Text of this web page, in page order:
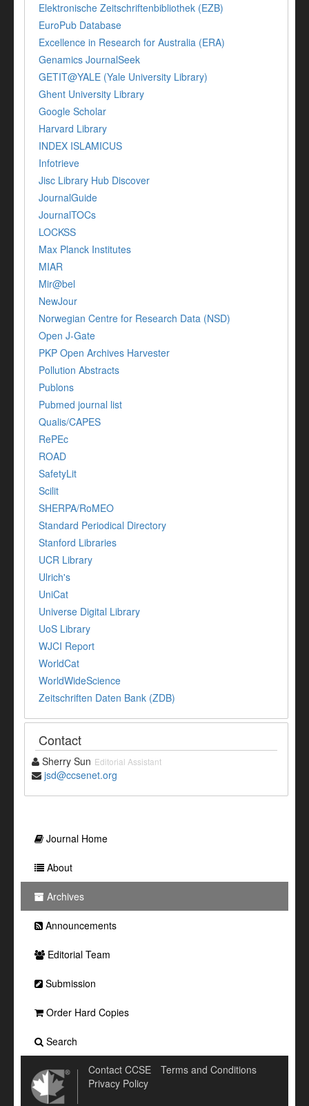
Elektronische Zeitschriftenbibliothek (EZB)
EuroPub Database
Excellence in Research for Australia (ERA)
Genamics JournalSeek
GETIT@YALE (Yale University Library)
Ghent University Library
Google Scholar
Harvard Library
INDEX ISLAMICUS
Infotrieve
Jisc Library Hub Discover
JournalGuide
JournalTOCs
LOCKSS
Max Planck Institutes
MIAR
Mir@bel
NewJour
Norwegian Centre for Research Data (NSD)
Open J-Gate
PKP Open Archives Harvester
Pollution Abstracts
Publons
Pubmed journal list
Qualis/CAPES
RePEc
ROAD
SafetyLit
Scilit
SHERPA/RoMEO
Standard Periodical Directory
Stanford Libraries
UCR Library
Ulrich's
UniCat
Universe Digital Library
UoS Library
WJCI Report
WorldCat
WorldWideScience
Zeitschriften Daten Bank (ZDB)
Contact
Sherry Sun Editorial Assistant
jsd@ccsenet.org
Journal Home
About
Archives
Announcements
Editorial Team
Submission
Order Hard Copies
Search
Contact CCSE
Terms and Conditions
Privacy Policy